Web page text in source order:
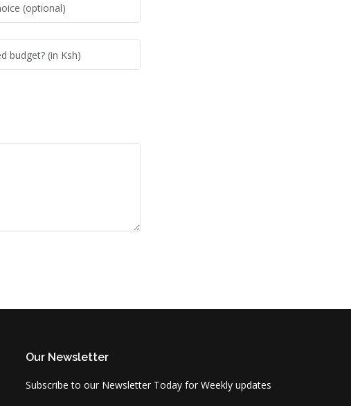
Our Newsletter
Subscribe to our Newsletter Today for Weekly updates